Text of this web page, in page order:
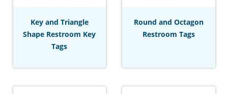
Key and Triangle
Shape Restroom Key
Tags
Round and Octagon
Restroom Tags